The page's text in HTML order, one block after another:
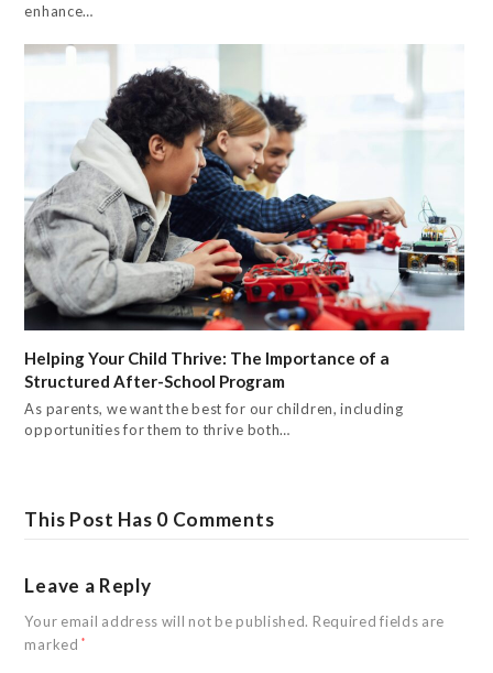
enhance…
Helping Your Child Thrive: The Importance of a
Structured After-School Program
As parents, we want the best for our children, including
opportunities for them to thrive both…
This Post Has 0 Comments
Leave a Reply
Your email address will not be published. Required fields are
marked*